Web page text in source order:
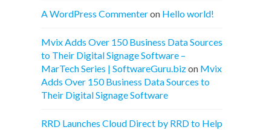
A WordPress Commenteron Hello world!
Mvix Adds Over 150 Business Data Sources
to Their Digital Signage Software –
MarTech Series | SoftwareGuru.bizon Mvix
Adds Over 150 Business Data Sources to
Their Digital Signage Software
RRD Launches Cloud Direct by RRD to Help